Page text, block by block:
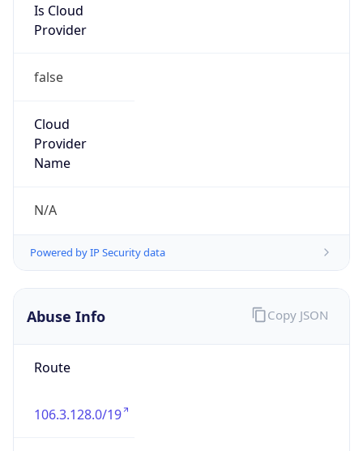
Is Cloud
Provider
false
Cloud
Provider
Name
N/A
Powered by IP Security data
Abuse Info
Route
106.3.128.0/19
Copy JSON